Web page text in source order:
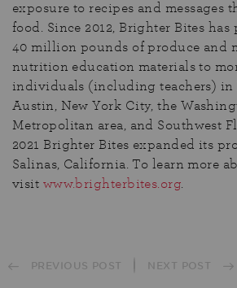
exposure to recipes and messages
food. Since 2012, Brighter Bites
40 million pounds of produce and
nutrition education materials to
individuals (including teachers) in
Austin, New York City, the
Metropolitan area, and Southwest
2021 Brighter Bites expanded its
Salinas, California. To learn more
visit www.brighterbites.org.
PREVIOUS POST NEXT POST